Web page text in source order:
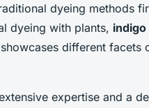
dyeing methods
dyeing with plants, indigo
different facets
expertise and a